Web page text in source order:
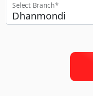
Select Branch*